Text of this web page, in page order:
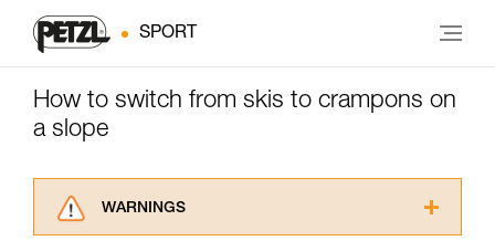
SPORT
How to switch from skis to crampons on
a slope
WARNINGS